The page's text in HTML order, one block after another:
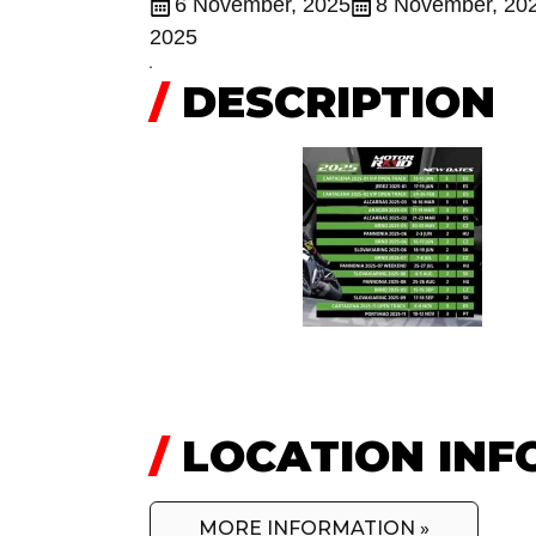
6 November, 2025
8 November,
2025
/DESCRIPTION
/LOCATION
MORE INFORMATION »